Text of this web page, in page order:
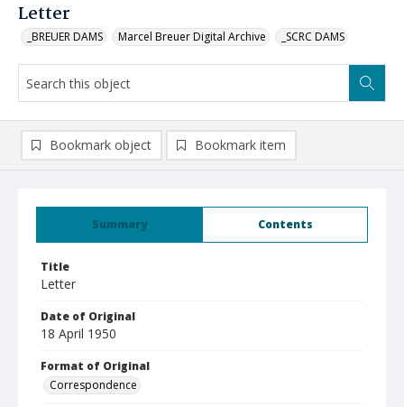
Letter
_BREUER DAMS Marcel Breuer Digital Archive _SCRC DAMS
Summary Contents
Title
Letter
Date of Original
18 April 1950
Format of Original
Correspondence
Bookmark object Bookmark item